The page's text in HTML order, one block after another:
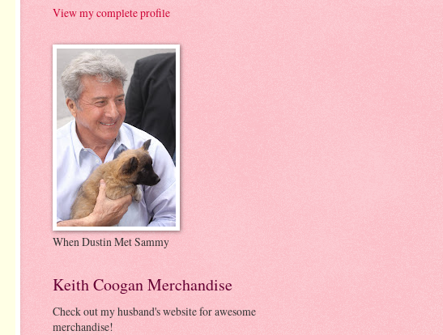
View my complete profile
When Dustin Met Sammy
Keith Coogan Merchandise
Check out my husband's website for awesome
merchandise!